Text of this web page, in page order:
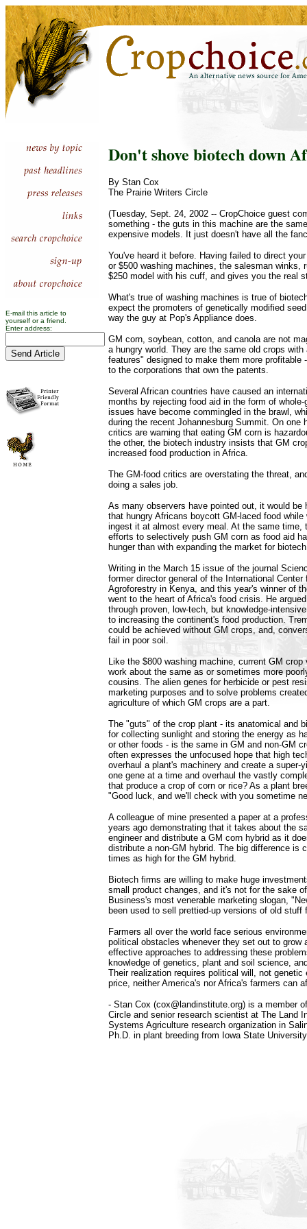
E-mail this article to
yourself or a friend.
Enter address:
Don't shove biotech down
By Stan Cox
The Prairie Writers Circle
(Tuesday, Sept. 24, 2002 -- CropChoice guest
something - the guts in this machine are the
expensive models. It just doesn't have all the
You've heard it before. Having failed to direct
or $500 washing machines, the salesman winks,
$250 model with his cuff, and gives you the real
What's true of washing machines is true of
expect the promoters of genetically modified
way the guy at Pop's Appliance does.
GM corn, soybean, cotton, and canola are not
a hungry world. They are the same old crops
features" designed to make them more profitable
to the corporations that own the patents.
Several African countries have caused an
months by rejecting food aid in the form of whole-
issues have become commingled in the brawl,
during the recent Johannesburg Summit. On one
critics are warning that eating GM corn is
the other, the biotech industry insists that GM
increased food production in Africa.
The GM-food critics are overstating the threat,
doing a sales job.
As many observers have pointed out, it would be
that hungry Africans boycott GM-laced food while
ingest it at almost every meal. At the same time,
efforts to selectively push GM corn as food aid
hunger than with expanding the market for
Writing in the March 15 issue of the journal
former director general of the International Center
Agroforestry in Kenya, and this year's winner of
went to the heart of Africa's food crisis. He
through proven, low-tech, but knowledge-
to increasing the continent's food production.
could be achieved without GM crops, and,
fail in poor soil.
Like the $800 washing machine, current GM
work about the same as or sometimes more
cousins. The alien genes for herbicide or pest
marketing purposes and to solve problems
agriculture of which GM crops are a part.
The "guts" of the crop plant - its anatomical and
for collecting sunlight and storing the energy as
or other foods - is the same in GM and non-GM
often expresses the unfocused hope that high
overhaul a plant's machinery and create a super-
one gene at a time and overhaul the vastly
that produce a crop of corn or rice? As a plant
"Good luck, and we'll check with you sometime
A colleague of mine presented a paper at a
years ago demonstrating that it takes about the
engineer and distribute a GM corn hybrid as it
distribute a non-GM hybrid. The big difference is
times as high for the GM hybrid.
Biotech firms are willing to make huge
small product changes, and it's not for the sake
Business's most venerable marketing slogan,
been used to sell prettied-up versions of old stuff
Farmers all over the world face serious
political obstacles whenever they set out to grow
effective approaches to addressing these
knowledge of genetics, plant and soil science,
Their realization requires political will, not genetic
price, neither America's nor Africa's farmers can
- Stan Cox (cox@landinstitute.org) is a member
Circle and senior research scientist at The Land
Systems Agriculture research organization in
Ph.D. in plant breeding from Iowa State